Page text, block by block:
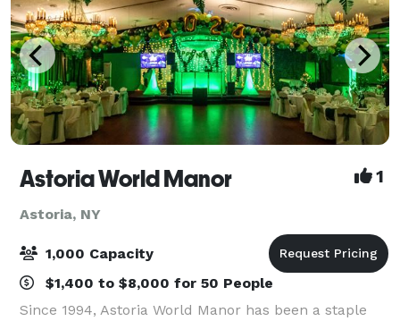
Astoria World Manor 1
Astoria, NY
1,000 Capacity
$1,400 to $8,000 for 50 People
Since 1994, Astoria World Manor has been a staple